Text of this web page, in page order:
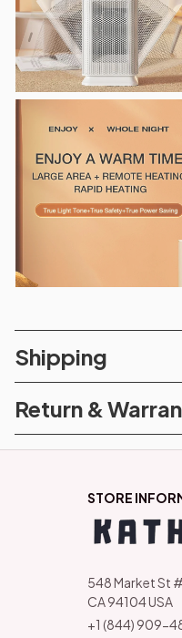
Shipping
Return &
STORE
548 Market St
CA 94104 USA
+1 (844) 909-